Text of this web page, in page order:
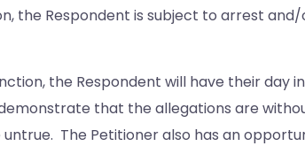
the Respondent is subject to arrest
the Respondent will have their day
that the allegations are
The Petitioner also has an